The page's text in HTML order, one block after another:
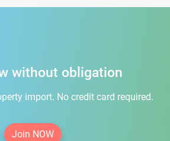
without obligation
import. No credit card required.
Join NOW